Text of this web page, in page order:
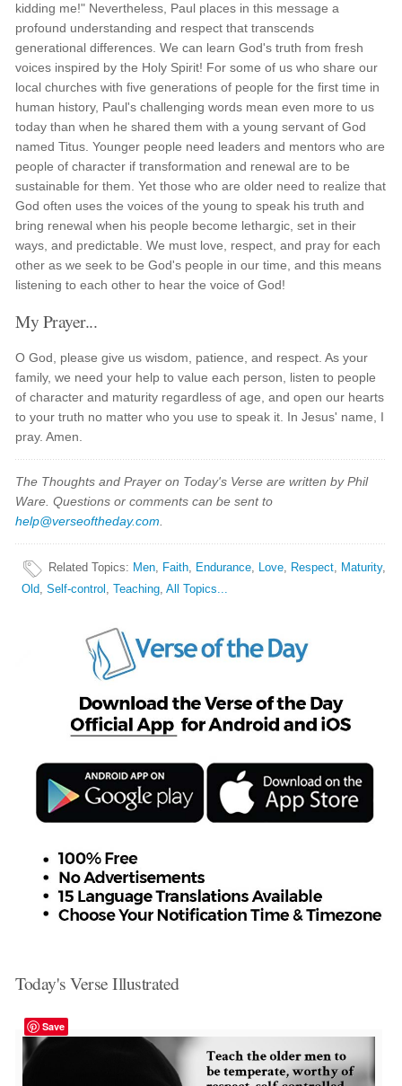
kidding me!" Nevertheless, Paul places in this message a
profound understanding and respect that transcends
generational differences. We can learn God's truth from fresh
voices inspired by the Holy Spirit! For some of us who share our
local churches with five generations of people for the first time in
human history, Paul's challenging words mean even more to us
today than when he shared them with a young servant of God
named Titus. Younger people need leaders and mentors who are
people of character if transformation and renewal are to be
sustainable for them. Yet those who are older need to realize that
God often uses the voices of the young to speak his truth and
bring renewal when his people become lethargic, set in their
ways, and predictable. We must love, respect, and pray for each
other as we seek to be God's people in our time, and this means
listening to each other to hear the voice of God!
My Prayer...
O God, please give us wisdom, patience, and respect. As your
family, we need your help to value each person, listen to people
of character and maturity regardless of age, and open our hearts
to your truth no matter who you use to speak it. In Jesus' name, I
pray. Amen.
The Thoughts and Prayer on Today's Verse are written by Phil
Ware. Questions or comments can be sent to
help@verseoftheday.com
Related Topics: Men, Faith, Endurance, Love, Respect, Maturity,
Old,Self-control ,Teaching,All Topics...
Today's Verse Illustrated
Save